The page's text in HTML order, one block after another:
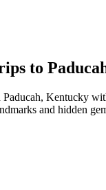
to
Kentucky
and hidden